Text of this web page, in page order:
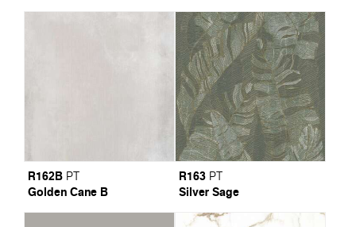
R162B PT
Golden Cane B
R163 PT
Silver Sage